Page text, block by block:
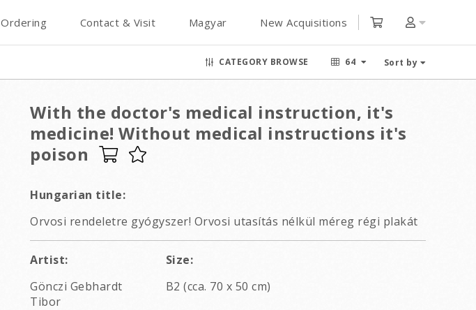
Ordering Contact & Visit Magyar New Acquisitions
CATEGORY BROWSE 64 Sort by
With the doctor's medical instruction, it's
medicine! Without medical instructions it's
poison
Hungarian title:
Orvosi rendeletre gyógyszer! Orvosi utasítás nélkül méreg régi plakát
Artist:
Gönczi Gebhardt
Tibor
Size:
B2 (cca. 70 x 50 cm)